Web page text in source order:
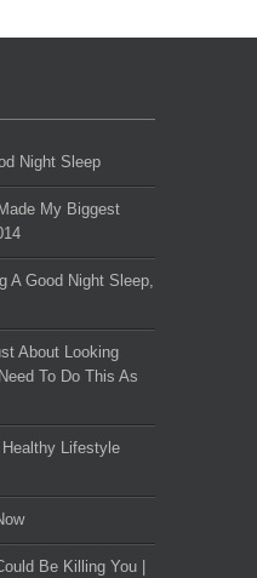
Night Sleep
​My Biggest
A Good Night Sleep,
About Looking
To Do This As
Lifestyle
Be Killing You |